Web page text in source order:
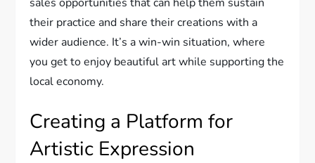
their practice and share their creations with a
wider audience. It’s a win-win situation, where
you get to enjoy beautiful art while supporting the
local economy.
Creating a Platform for
Artistic Expression